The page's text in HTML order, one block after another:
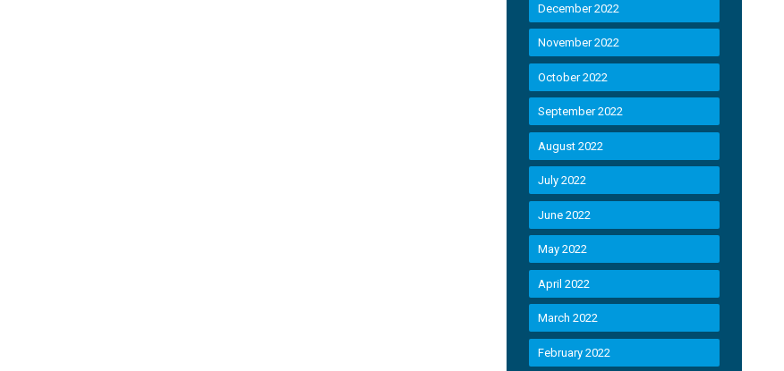
December 2022
November 2022
October 2022
September 2022
August 2022
July 2022
June 2022
May 2022
April 2022
March 2022
February 2022